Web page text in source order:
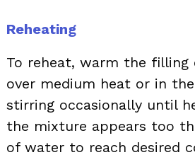
Reheating
To reheat, warm the
over medium heat or in
stirring occasionally until
the mixture appears too
of water to reach desired